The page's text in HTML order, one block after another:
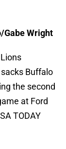
Gabe Wright
Buffalo
the second
at Ford
TODAY